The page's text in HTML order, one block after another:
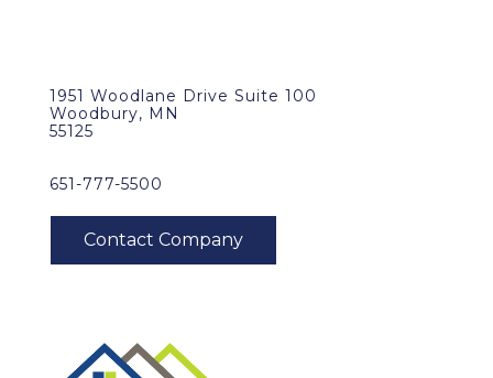
1951 Woodlane Drive Suite 100
Woodbury, MN
55125
651-777-5500